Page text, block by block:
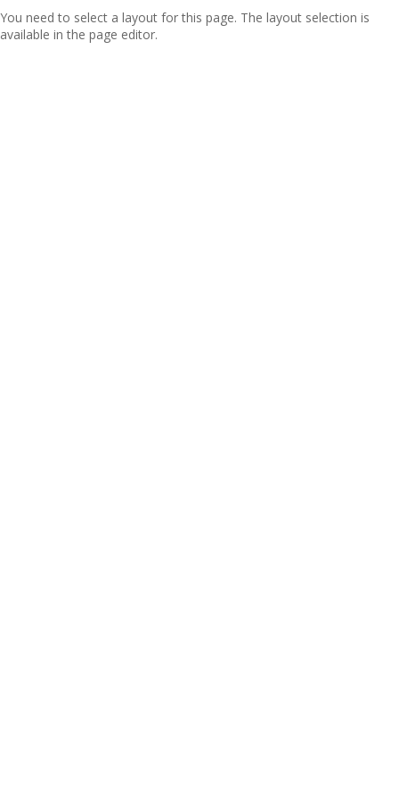
You need to select a layout for this page. The layout selection is
available in the page editor.